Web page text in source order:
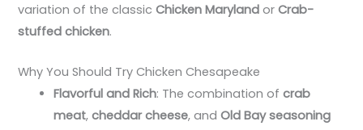
variation of the classicChicken Maryland orCrab-
stuffed chicken.
Why You Should Try Chicken Chesapeake
Flavorful and Rich: The combination ofcrab
meat,cheddar cheese, andOld Bay seasoning